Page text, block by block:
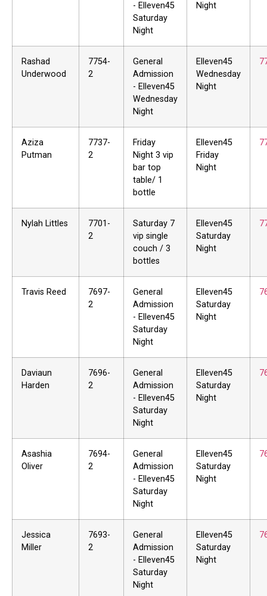
- Elleven45
Saturday
Night
Night
Rashad
Underwood
7754-
2
General
Admission
- Elleven45
Wednesday
Night
Elleven45
Wednesday
Night
Aziza
Putman
7737-
2
Friday
Night 3 vip
bar top
table/ 1
bottle
Elleven45
Friday
Night
Nylah Littles
7701-
2
Saturday 7
vip single
couch / 3
bottles
Elleven45
Saturday
Night
Travis Reed
7697-
2
General
Admission
- Elleven45
Saturday
Night
Elleven45
Saturday
Night
Daviaun
Harden
7696-
2
General
Admission
- Elleven45
Saturday
Night
Elleven45
Saturday
Night
Asashia
Oliver
7694-
2
General
Admission
- Elleven45
Saturday
Night
Elleven45
Saturday
Night
Jessica
Miller
7693-
2
General
Admission
- Elleven45
Saturday
Night
Elleven45
Saturday
Night